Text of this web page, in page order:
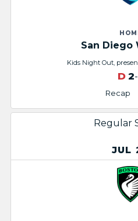
San Diego
Kids Night Out,
Recap
D 2
Regular
JUL